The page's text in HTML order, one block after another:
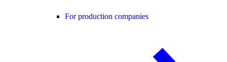
For production companies